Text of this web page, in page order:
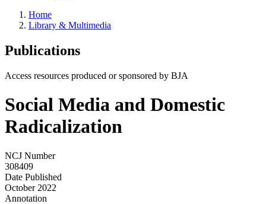
Home
Library & Multimedia
Publications
Access resources produced or sponsored by BJA
Social Media and Domestic
Radicalization
NCJ Number
308409
Date Published
October 2022
Annotation